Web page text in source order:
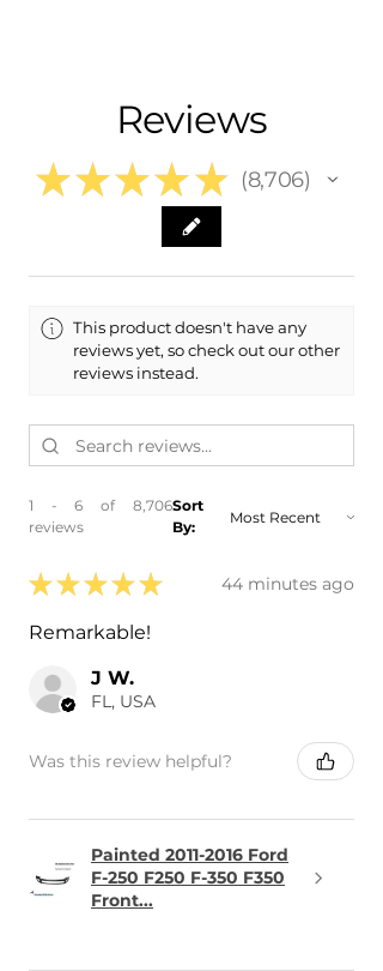
- 2017 Cadillac ATS
- 2018 Cadillac ATS
- 2019 Cadillac ATS
Reviews
★ ★ ★ ★ ★ 8,706
8706
This product doesn't have any
reviews yet, so check out our other
reviews instead.
1 - 6 of 8,706
reviews
Sort
By:
★ ★ ★ ★ ★ 44 minutes ago
Remarkable!
J W.
FL, USA
Was this review helpful?
Painted 2011-2016 Ford
F-250 F250 F-350 F350
Front...